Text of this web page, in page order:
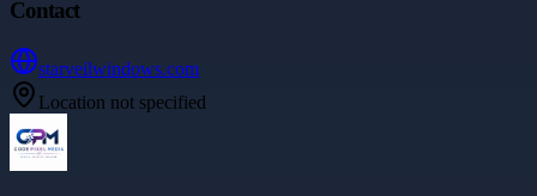
Contact
starveilwindows.com
Location not specified